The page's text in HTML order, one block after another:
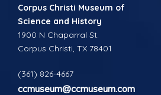
Corpus Christi Museum of
Science and History
1900 N Chaparral St.
Corpus Christi, TX 78401
(361) 826-4667
ccmuseum@ccmuseum.com